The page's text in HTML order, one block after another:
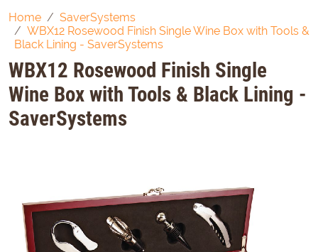
Home
SaverSystems
WBX12 Rosewood Finish Single Wine Box with Tools &
Black Lining - SaverSystems
WBX12 Rosewood Finish Single
Wine Box with Tools & Black Lining -
SaverSystems